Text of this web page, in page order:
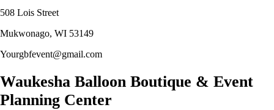
508 Lois Street
Mukwonago, WI 53149
Yourgbfevent@gmail.com
Waukesha Balloon Boutique & Event
Planning Center